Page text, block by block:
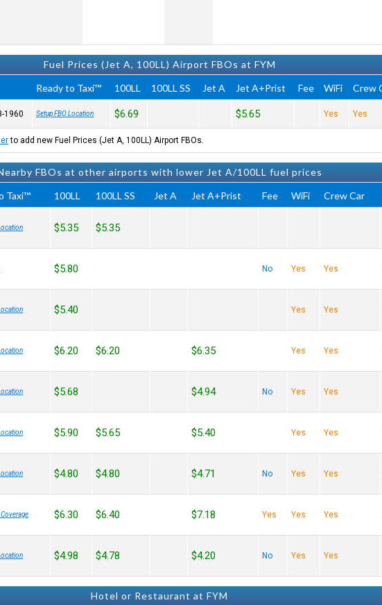
Fuel Prices (Jet A, 100LL) Airport FBOs at FYM
Ready to Taxi™ 100LL 100LL SS Jet A Jet A+Prist Fee WiFi Crew
1960 Setup FBO Location $6.69 $5.65 Yes Yes
to add new Fuel Prices (Jet A, 100LL) Airport FBOs.
FBOs at other airports with lower Jet A/100LL fuel prices
Taxi™ 100LL 100LL SS Jet A Jet A+Prist Fee WiFi Crew Car
$5.35 $5.35
$5.80 No Yes Yes
$5.40 Yes Yes
$6.20 $6.20 $6.35 Yes Yes
$5.68 $4.94 No Yes Yes
$5.90 $5.65 $5.40 Yes Yes
$4.80 $4.80 $4.71 No Yes Yes
$6.30 $6.40 $7.18 Yes Yes Yes
$4.98 $4.78 $4.20 No Yes Yes
Hotel or Restaurant at FYM